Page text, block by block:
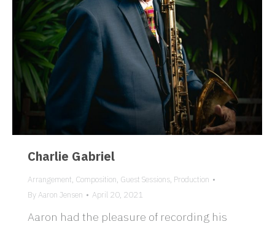
Charlie Gabriel
Arrangement, Composition, Guest Sessions, Production
ByAaron Jensen April 20, 2021
Aaron had the pleasure of recording his